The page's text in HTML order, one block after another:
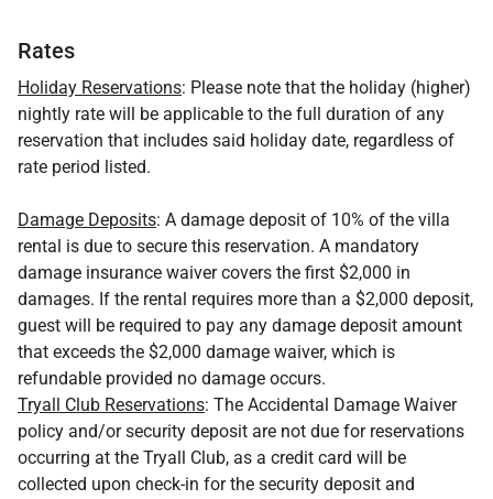
Rates
Holiday Reservations: Please note that the holiday (higher)
nightly rate will be applicable to the full duration of any
reservation that includes said holiday date, regardless of
rate period listed.
Damage Deposits: A damage deposit of 10% of the villa
rental is due to secure this reservation. A mandatory
damage insurance waiver covers the first $2,000 in
damages. If the rental requires more than a $2,000 deposit,
guest will be required to pay any damage deposit amount
that exceeds the $2,000 damage waiver, which is
refundable provided no damage occurs.
Tryall Club Reservations: The Accidental Damage Waiver
policy and/or security deposit are not due for reservations
occurring at the Tryall Club, as a credit card will be
collected upon check-in for the security deposit and